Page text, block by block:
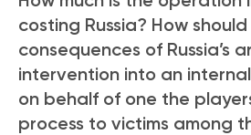
costing Russia? How
consequences of Russia’s
intervention into an
on behalf of one the
process to victims among